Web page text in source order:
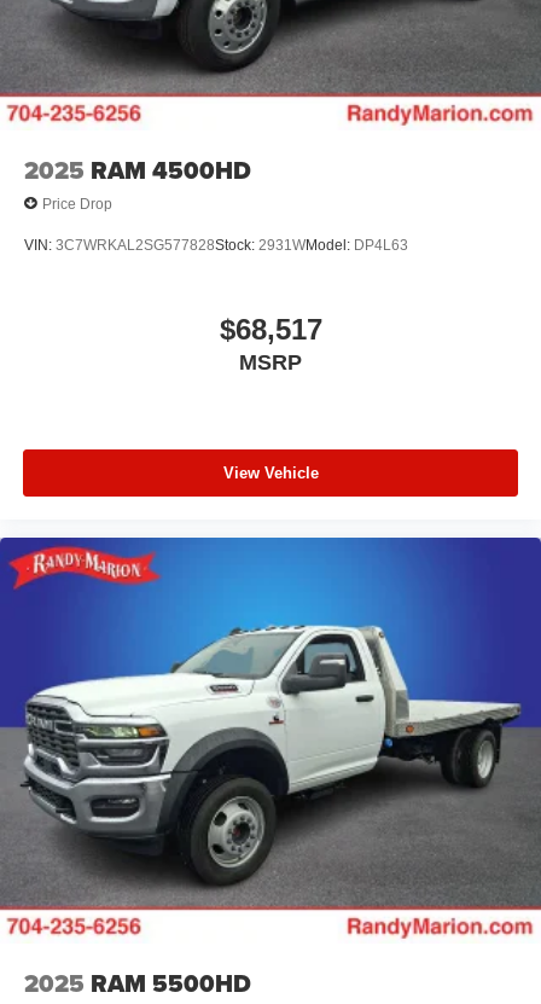
2025 RAM 4500HD
Price Drop
VIN: 3C7WRKAL2SG577828Stock: 2931WModel: DP4L63
$68,517
MSRP
View Vehicle
2025 RAM 5500HD